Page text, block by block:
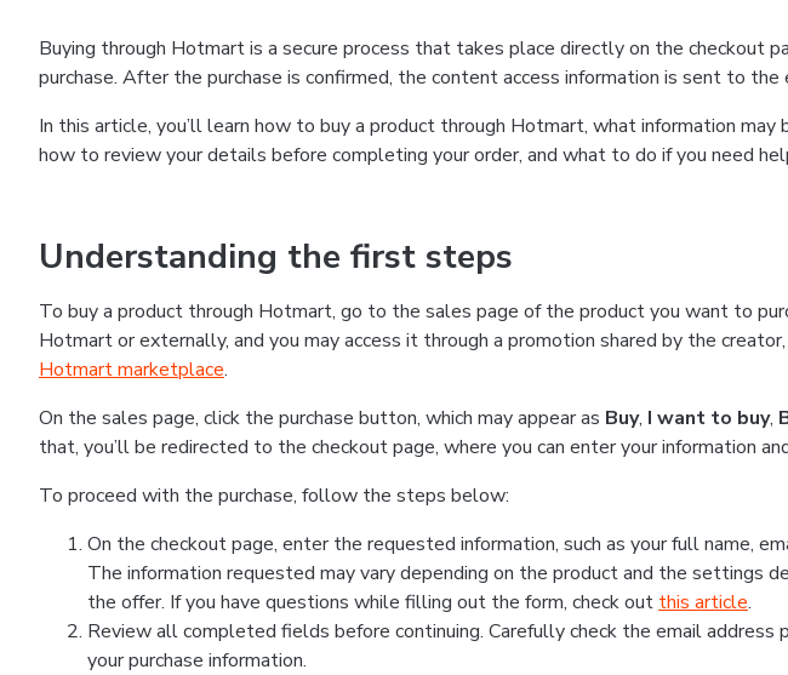
Buying through Hotmart is a secure process that takes place directly on the checkout
purchase. After the purchase is confirmed, the content access information is sent to
In this article, you’ll learn how to buy a product through Hotmart, what information may
how to review your details before completing your order, and what to do if you need
Understanding the first steps
To buy a product through Hotmart, go to the sales page of the product you want to
Hotmart or externally, and you may access it through a promotion shared by the
Hotmart marketplace.
On the sales page, click the purchase button, which may appear as Buy, I want to buy,
that, you’ll be redirected to the checkout page, where you can enter your information
To proceed with the purchase, follow the steps below:
On the checkout page, enter the requested information, such as your full name,
The information requested may vary depending on the product and the settings
the offer. If you have questions while filling out the form, check out this article.
Review all completed fields before continuing. Carefully check the email address
your purchase information.